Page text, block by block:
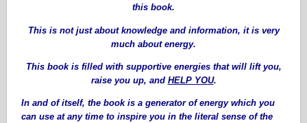
this book.
This is not just about knowledge and information, it is very
much about energy.
This book is filled with supportive energies that will lift you,
raise you up, and HELP YOU.
In and of itself, the book is a generator of energy which you
can use at any time to inspire you in the literal sense of the